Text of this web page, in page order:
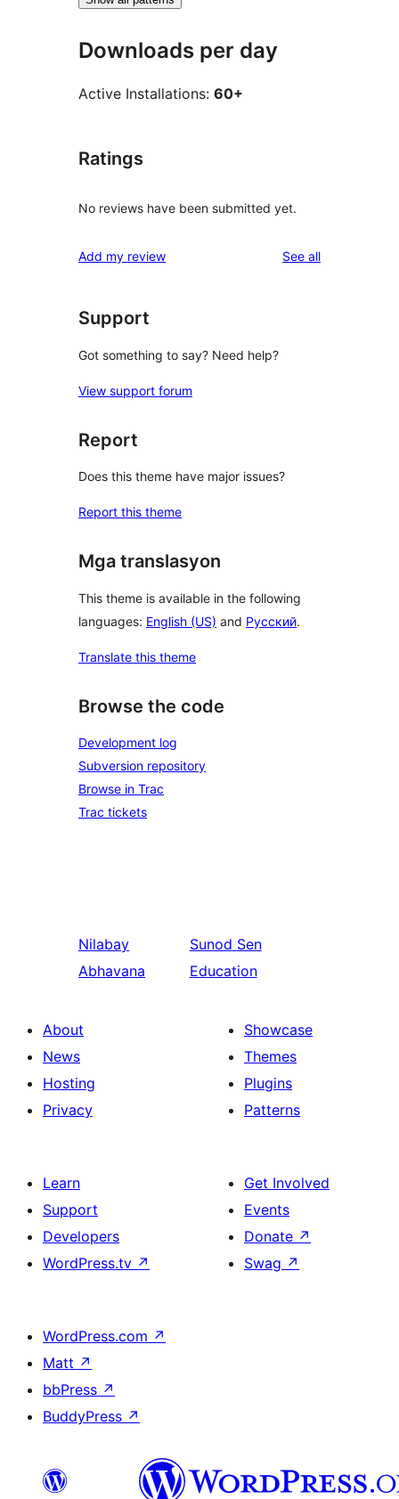
Downloads per day
Active Installations: 60+
Ratings
No reviews have been submitted yet.
Add my review See allreviews
Support
Got something to say? Need help?
View support forum
Report
Does this theme have major issues?
Report this theme
Mga translasyon
This theme is available in the following
languages: English (US) and Русский.
Translate this theme
Browse the code
Development log
Subversion repository
Browse in Trac
Trac tickets
Nilabay
Abhavana
Sunod Sen
Education
About
News
Hosting
Privacy
Showcase
Themes
Plugins
Patterns
Learn
Support
Developers
WordPress.tv ↗
Get Involved
Events
Donate ↗
Swag ↗
WordPress.com ↗
Matt ↗
bbPress ↗
BuddyPress ↗